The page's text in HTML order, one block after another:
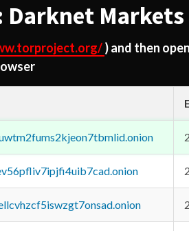
Darknet Markets
) and then